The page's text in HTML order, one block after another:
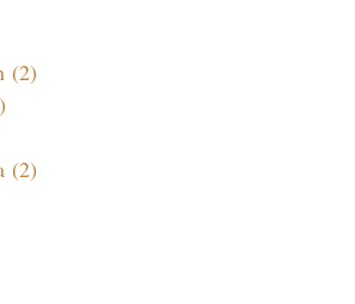
(2)
(2)